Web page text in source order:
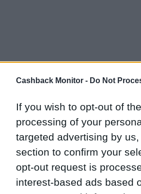
Cashback Monitor - Do Not
If you wish to opt-out of
processing of your
targeted advertising by
section to confirm your
opt-out request is
interest-based ads based